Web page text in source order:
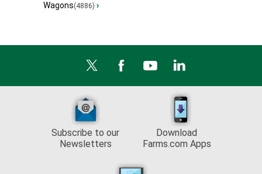
Wagons(4886) ›
Subscribe to our
Newsletters
Download
Farms.com Apps